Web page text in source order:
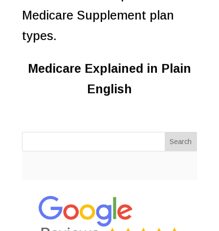
Medicare Supplement plan
types.
Medicare Explained in Plain
English
Search